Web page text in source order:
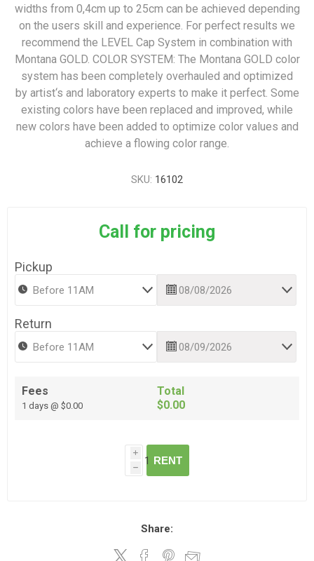
widths from 0,4cm up to 25cm can be achieved depending
on the users skill and experience. For perfect results we
recommend the LEVEL Cap System in combination with
Montana GOLD. COLOR SYSTEM: The Montana GOLD color
system has been completely overhauled and optimized
by artist‘s and laboratory experts to make it perfect. Some
existing colors have been replaced and improved, while
new colors have been added to optimize color values and
achieve a flowing color range.
SKU: 16102
Call for pricing
Pickup
Return
Fees
1 days @ $0.00
Total
$0.00
i
h
RENT
Share: